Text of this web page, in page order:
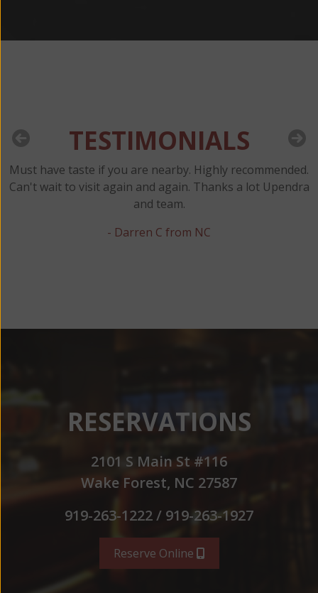
TESTIMONIALS
Must have taste if you are nearby. Highly recommended.
Can't wait to visit again and again. Thanks a lot Upendra
and team.
- Darren C from NC
RESERVATIONS
2101 S Main St #116
Wake Forest, NC 27587
919-263-1222 / 919-263-1927
Reserve Online